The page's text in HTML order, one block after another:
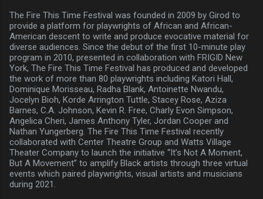
The Fire This Time Festival was founded in 2009 by Girod to
provide a platform for playwrights of African and African-
American descent to write and produce evocative material for
diverse audiences. Since the debut of the first 10-minute play
program in 2010, presented in collaboration with FRIGID New
York, The Fire This Time Festival has produced and developed
the work of more than 80 playwrights including Katori Hall,
Dominique Morisseau, Radha Blank, Antoinette Nwandu,
Jocelyn Bioh, Korde Arrington Tuttle, Stacey Rose, Aziza
Barnes, C.A. Johnson, Kevin R. Free, Charly Evon Simpson,
Angelica Cheri, James Anthony Tyler, Jordan Cooper and
Nathan Yungerberg. The Fire This Time Festival recently
collaborated with Center Theatre Group and Watts Village
Theater Company to launch the initiative “It’s Not A Moment,
But A Movement” to amplify Black artists through three virtual
events which paired playwrights, visual artists and musicians
during 2021.